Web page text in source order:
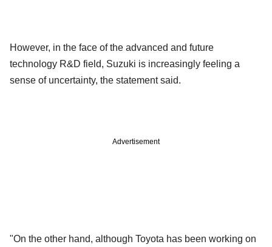
However, in the face of the advanced and future
technology R&D field, Suzuki is increasingly feeling a
sense of uncertainty, the statement said.
Advertisement
"On the other hand, although Toyota has been working on